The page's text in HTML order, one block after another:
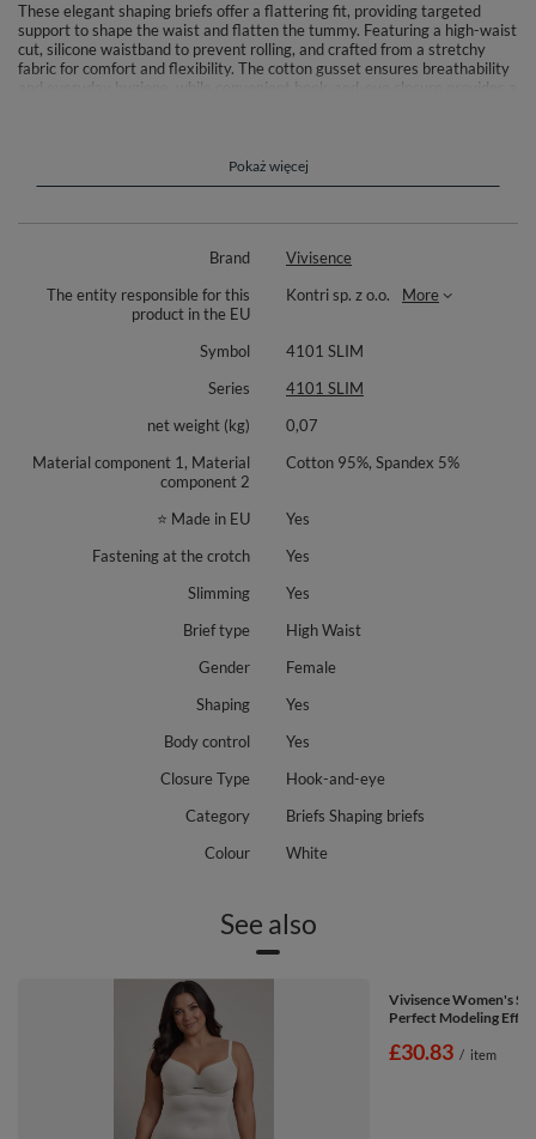
These elegant shaping briefs offer a flattering fit, providing targeted
support to shape the waist and flatten the tummy. Featuring a high-waist
cut, silicone waistband to prevent rolling, and crafted from a stretchy
fabric for comfort and flexibility. The cotton gusset ensures breathability
and everyday hygiene, while convenient hook-and-eye closure provides a
Pokaż więcej
Brand
Vivisence
The entity responsible for this
product in the EU
Kontri sp. z o.o. More
Symbol
4101 SLIM
Series
4101 SLIM
net weight (kg)
0,07
Material component 1, Material
component 2
Cotton 95%, Spandex 5%
⭐ Made in EU
Yes
Fastening at the crotch
Yes
Slimming
Yes
Brief type
High Waist
Gender
Female
Shaping
Yes
Body control
Yes
Closure Type
Hook-and-eye
Category
Briefs Shaping briefs
Colour
White
See also
Vivisence Women's
Perfect Modeling
£30.83 / item